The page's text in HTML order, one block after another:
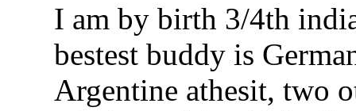
I am by birth 3/4th
bestest buddy is
Argentine athesit, two